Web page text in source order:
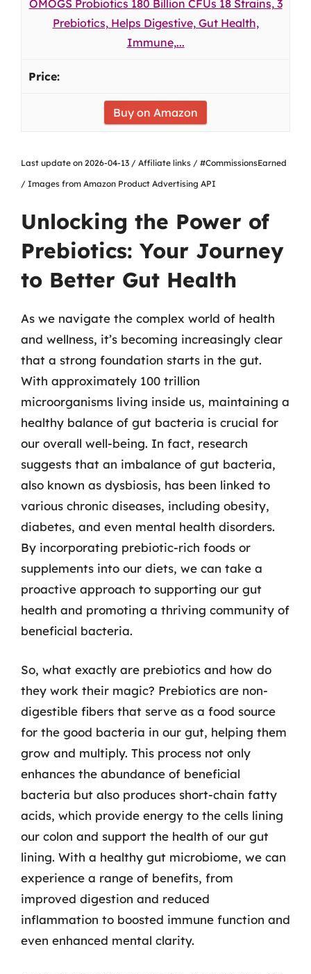
OMOGS Probiotics 180 Billion CFUs 18 Strains, 3
Prebiotics, Helps Digestive, Gut Health,
Immune,...
Buy on Amazon
Last update on 2026-04-13 / Affiliate links / #CommissionsEarned
/ Images from Amazon Product Advertising API
Unlocking the Power of
Prebiotics: Your Journey
to Better Gut Health
As we navigate the complex world of health
and wellness, it’s becoming increasingly clear
that a strong foundation starts in the gut.
With approximately 100 trillion
microorganisms living inside us, maintaining a
healthy balance of gut bacteria is crucial for
our overall well-being. In fact, research
suggests that an imbalance of gut bacteria,
also known as dysbiosis, has been linked to
various chronic diseases, including obesity,
diabetes, and even mental health disorders.
By incorporating prebiotic-rich foods or
supplements into our diets, we can take a
proactive approach to supporting our gut
health and promoting a thriving community of
beneficial bacteria.
So, what exactly are prebiotics and how do
they work their magic? Prebiotics are non-
digestible fibers that serve as a food source
for the good bacteria in our gut, helping them
grow and multiply. This process not only
enhances the abundance of beneficial
bacteria but also produces short-chain fatty
acids, which provide energy to the cells lining
our colon and support the health of our gut
lining. With a healthy gut microbiome, we can
experience a range of benefits, from
improved digestion and reduced
inflammation to boosted immune function and
even enhanced mental clarity.